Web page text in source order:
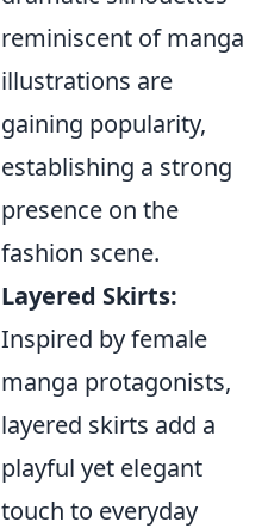
reminiscent of manga
illustrations are
gaining popularity,
establishing a strong
presence on the
fashion scene.
Layered Skirts:
Inspired by female
manga protagonists,
layered skirts add a
playful yet elegant
touch to everyday